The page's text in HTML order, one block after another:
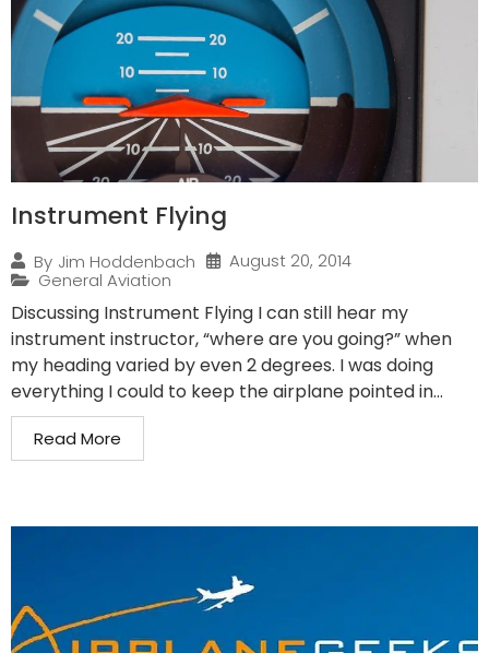
Instrument Flying
By Jim Hoddenbach
August 20, 2014
General Aviation
Discussing Instrument Flying I can still hear my
instrument instructor, “where are you going?” when
my heading varied by even 2 degrees. I was doing
everything I could to keep the airplane pointed in...
Read More